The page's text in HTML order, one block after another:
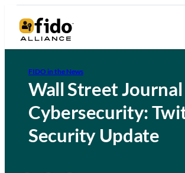
FIDO in the News
Wall Street
Cybersecurity:
Security Update